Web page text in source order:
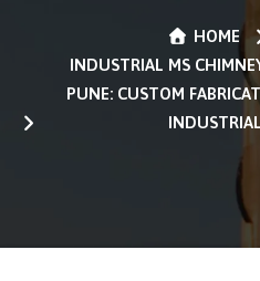
HOME
INDUSTRIAL MS
PUNE: CUSTOM